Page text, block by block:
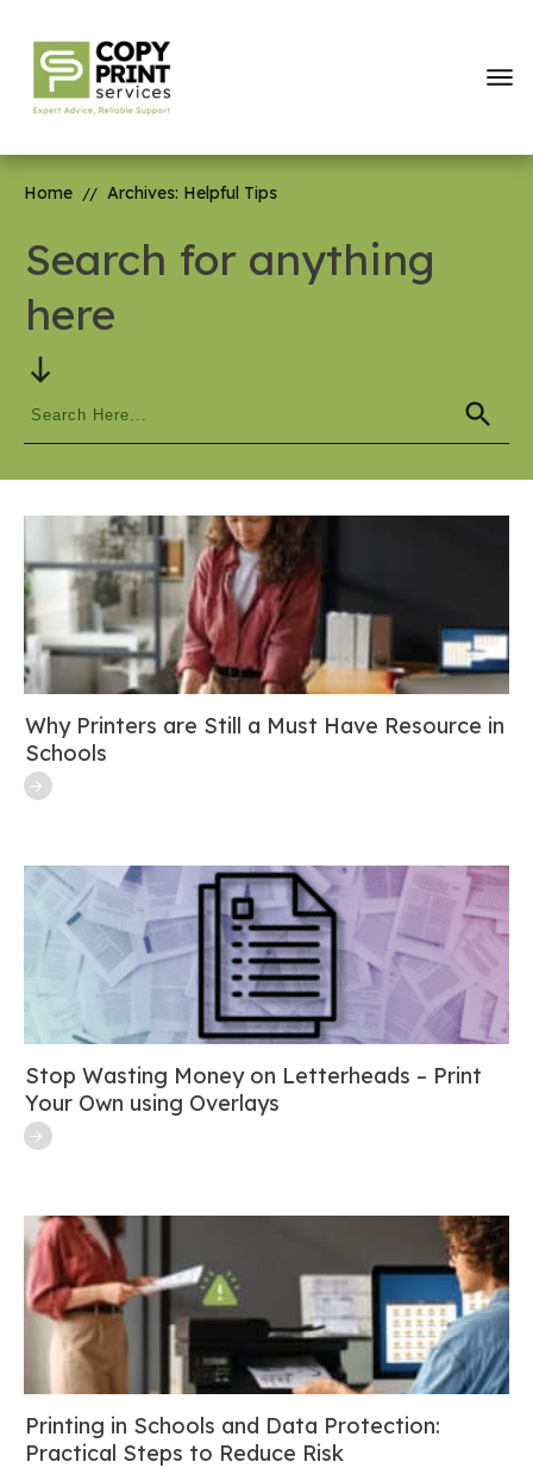
Home // Archives: Helpful Tips
Search for anything
here
Why Printers are Still a Must Have Resource in
Schools
Stop Wasting Money on Letterheads – Print
Your Own using Overlays
Printing in Schools and Data Protection:
Practical Steps to Reduce Risk